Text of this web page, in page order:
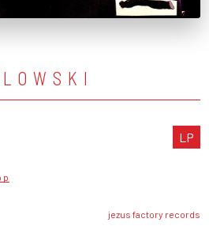
LP
jezus factory records